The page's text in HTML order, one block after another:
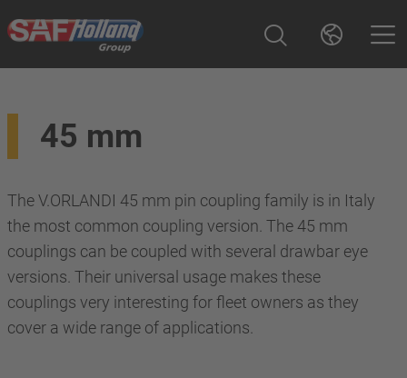
45 mm
The V.ORLANDI 45 mm pin coupling family is in Italy
the most common coupling version. The 45 mm
couplings can be coupled with several drawbar eye
versions. Their universal usage makes these
couplings very interesting for fleet owners as they
cover a wide range of applications.